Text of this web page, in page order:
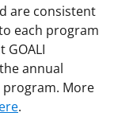
are consistent
each program
GOALI
annual
More
.